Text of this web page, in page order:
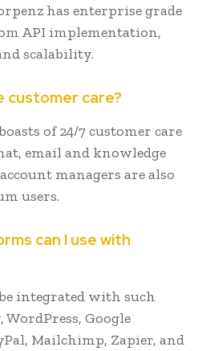
has enterprise grade
API implementation,
scalability.
customer care?
of 24/7 customer care
email and knowledge
managers are also
users.
can I use with
integrated with such
Google
Mailchimp, Zapier, and